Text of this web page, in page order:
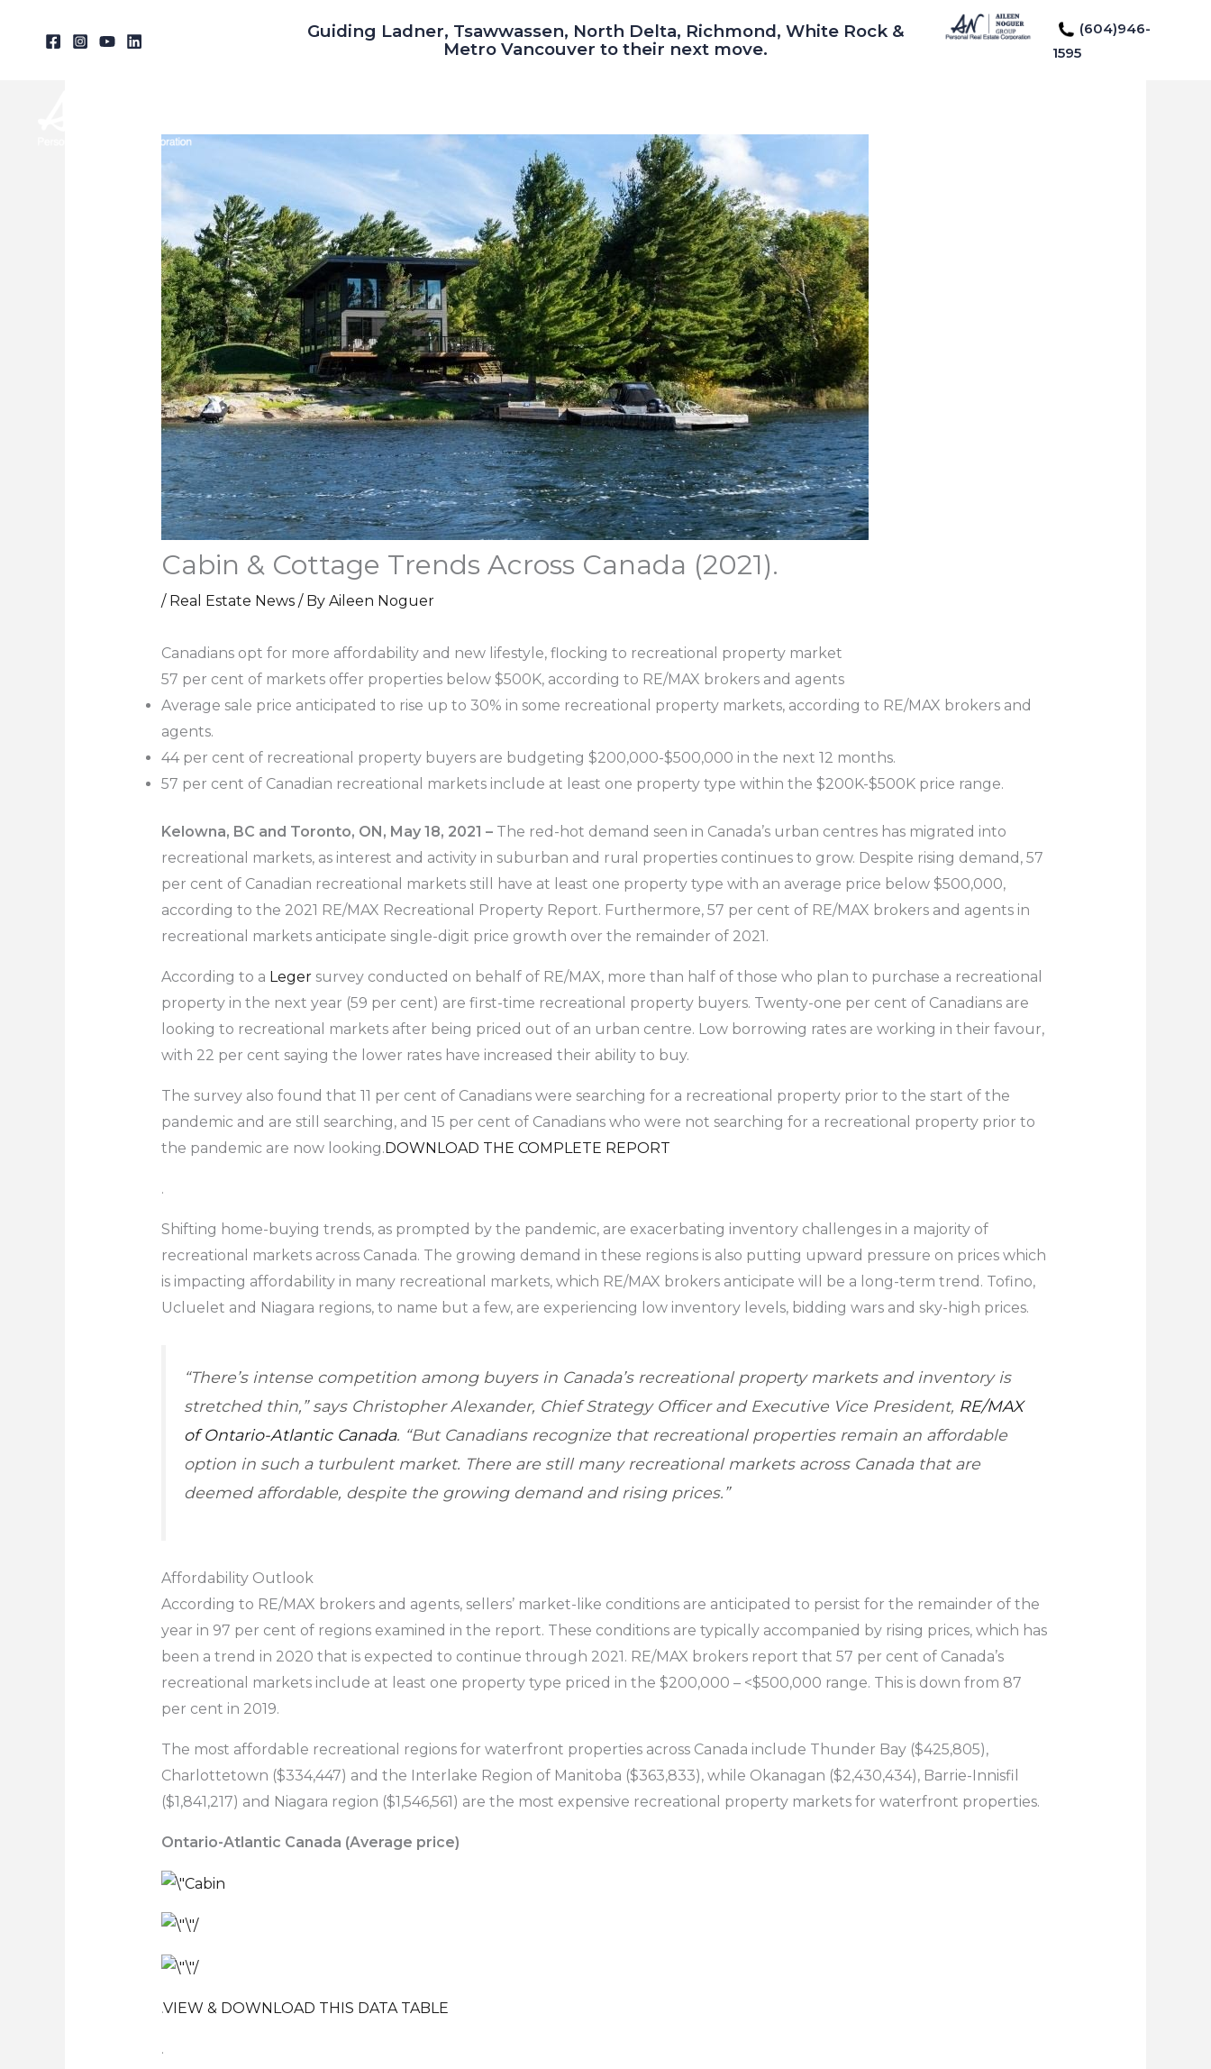
Guiding Ladner, Tsawwassen, North Delta, Richmond, White Rock &
Metro Vancouver to their next move.
(604)946-
1595
Cabin & Cottage Trends Across Canada (2021).
/ Real Estate News/ By Aileen Noguer
Canadians opt for more affordability and new lifestyle, flocking to recreational property market
57 per cent of markets offer properties below $500K, according to RE/MAX brokers and agents
Average sale price anticipated to rise up to 30% in some recreational property markets, according to RE/MAX brokers and
agents.
44 per cent of recreational property buyers are budgeting $200,000-$500,000 in the next 12 months.
57 per cent of Canadian recreational markets include at least one property type within the $200K-$500K price range.
Kelowna, BC and Toronto, ON, May 18, 2021 – The red-hot demand seen in Canada’s urban centres has migrated into
recreational markets, as interest and activity in suburban and rural properties continues to grow. Despite rising demand, 57
per cent of Canadian recreational markets still have at least one property type with an average price below $500,000,
according to the 2021 RE/MAX Recreational Property Report. Furthermore, 57 per cent of RE/MAX brokers and agents in
recreational markets anticipate single-digit price growth over the remainder of 2021.
According to a Legersurvey conducted on behalf of RE/MAX, more than half of those who plan to purchase a recreational
property in the next year (59 per cent) are first-time recreational property buyers. Twenty-one per cent of Canadians are
looking to recreational markets after being priced out of an urban centre. Low borrowing rates are working in their favour,
with 22 per cent saying the lower rates have increased their ability to buy.
The survey also found that 11 per cent of Canadians were searching for a recreational property prior to the start of the
pandemic and are still searching, and 15 per cent of Canadians who were not searching for a recreational property prior to
the pandemic are now looking. DOWNLOAD THE COMPLETE REPORT
.
Shifting home-buying trends, as prompted by the pandemic, are exacerbating inventory challenges in a majority of
recreational markets across Canada. The growing demand in these regions is also putting upward pressure on prices which
is impacting affordability in many recreational markets, which RE/MAX brokers anticipate will be a long-term trend. Tofino,
Ucluelet and Niagara regions, to name but a few, are experiencing low inventory levels, bidding wars and sky-high prices.
“There’s intense competition among buyers in Canada’s recreational property markets and inventory is
stretched thin,” says Christopher Alexander, Chief Strategy Officer and Executive Vice President, RE/MAX
of Ontario-Atlantic Canada. “But Canadians recognize that recreational properties remain an affordable
option in such a turbulent market. There are still many recreational markets across Canada that are
deemed affordable, despite the growing demand and rising prices.”
Affordability Outlook
According to RE/MAX brokers and agents, sellers’ market-like conditions are anticipated to persist for the remainder of the
year in 97 per cent of regions examined in the report. These conditions are typically accompanied by rising prices, which has
been a trend in 2020 that is expected to continue through 2021. RE/MAX brokers report that 57 per cent of Canada’s
recreational markets include at least one property type priced in the $200,000 – <$500,000 range. This is down from 87
per cent in 2019.
The most affordable recreational regions for waterfront properties across Canada include Thunder Bay ($425,805),
Charlottetown ($334,447) and the Interlake Region of Manitoba ($363,833), while Okanagan ($2,430,434), Barrie-Innisfil
($1,841,217) and Niagara region ($1,546,561) are the most expensive recreational property markets for waterfront properties.
Ontario-Atlantic Canada (Average price)
.VIEW & DOWNLOAD THIS DATA TABLE
.